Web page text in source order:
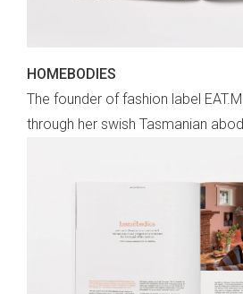
HOMEBODIES
The founder of fashion label
through her swish Tasmanian